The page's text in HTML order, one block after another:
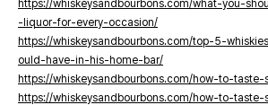
https://whiskeysandbourbons.com/what-you-
-liquor-for-every-occasion/
https://whiskeysandbourbons.com/top-5-
ould-have-in-his-home-bar/
https://whiskeysandbourbons.com/how-to-
https://whiskeysandbourbons.com/how-to-